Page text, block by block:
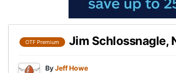
OTF Premium Jim Schlossnagle,
ByJeff Howe